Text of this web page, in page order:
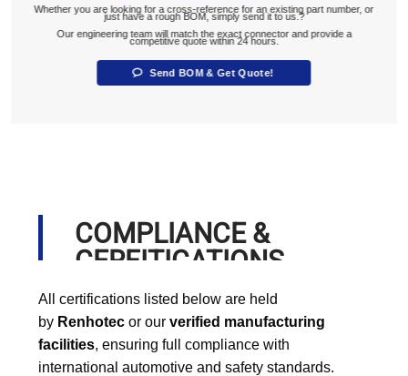
Whether you are looking for a cross-reference for an existing part number, or
just have a rough BOM, simply send it to us.?
Our engineering team will match the exact connector and provide a
competitive quote within 24 hours.
Send BOM & Get Quote!
COMPLIANCE &
CERFITICATIONS
All certifications listed below are held
by Renhotec or our verified manufacturing
facilities, ensuring full compliance with
international automotive and safety standards.